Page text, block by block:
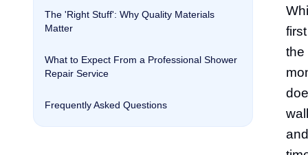
The 'Right Stuff': Why Quality Materials
Matter
What to Expect From a Professional Shower
Repair Service
Frequently Asked Questions
the